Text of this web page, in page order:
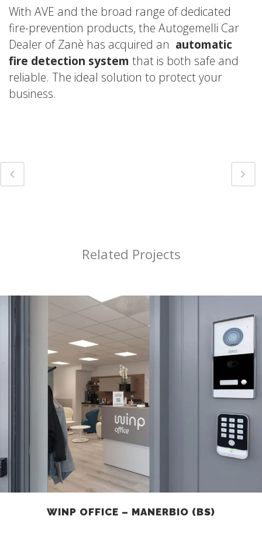
With AVE and the broad range of dedicated
fire-prevention products, the Autogemelli Car
Dealer of Zanè has acquired an automatic
fire detection system that is both safe and
reliable. The ideal solution to protect your
business.
Related Projects
WINP OFFICE – MANERBIO (BS)